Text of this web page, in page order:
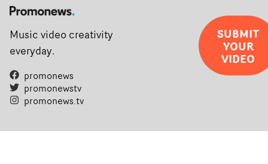
Music video creativity
everyday.
promonews
promonewstv
promonews.tv
SUBMIT
YOUR
VIDEO